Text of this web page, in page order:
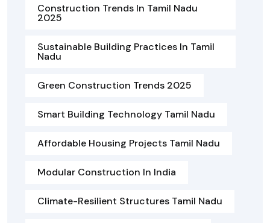
Construction Trends In Tamil Nadu
2025
Sustainable Building Practices In Tamil
Nadu
Green Construction Trends 2025
Smart Building Technology Tamil Nadu
Affordable Housing Projects Tamil Nadu
Modular Construction In India
Climate-Resilient Structures Tamil Nadu